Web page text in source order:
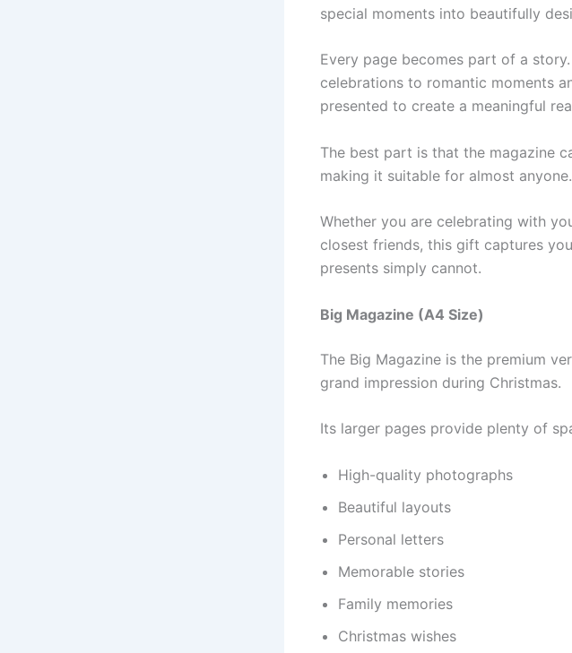
special moments into beautifully
Every page becomes part of a
celebrations to romantic moments
presented to create a meaningful
The best part is that the magazine
making it suitable for almost anyone.
Whether you are celebrating with
closest friends, this gift captures
presents simply cannot.
Big Magazine (A4 Size)
The Big Magazine is the premium
grand impression during Christmas.
Its larger pages provide plenty of
High-quality photographs
Beautiful layouts
Personal letters
Memorable stories
Family memories
Christmas wishes